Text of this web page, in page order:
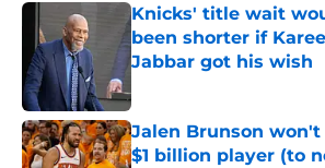
Knicks' title wait
been shorter if
Jabbar got his wish
Jalen Brunson
$1 billion player (to